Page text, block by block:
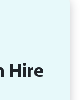
Hire